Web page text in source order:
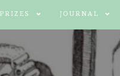
PRIZES JOURNAL